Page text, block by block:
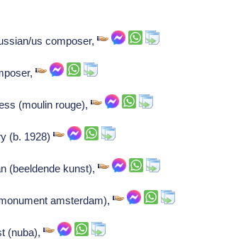
us composer,
(moulin rouge),
(b. 1928)
(beeldende kunst),
amsterdam),
(nuba),